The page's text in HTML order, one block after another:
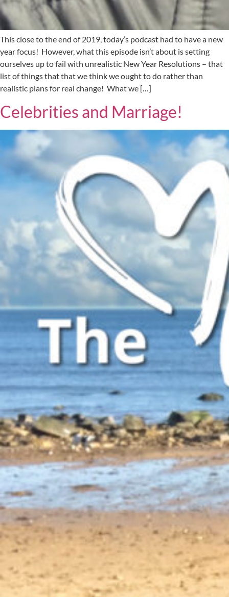
This close to the end of 2019, today’s podcast had to have a new
year focus! However, what this episode isn’t about is setting
ourselves up to fail with unrealistic New Year Resolutions – that
list of things that that we think we ought to do rather than
realistic plans for real change! What we […]
Celebrities and Marriage!